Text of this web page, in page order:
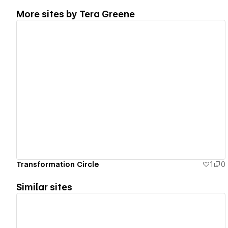
More sites by Tera Greene
Transformation Circle 1 0
Similar sites